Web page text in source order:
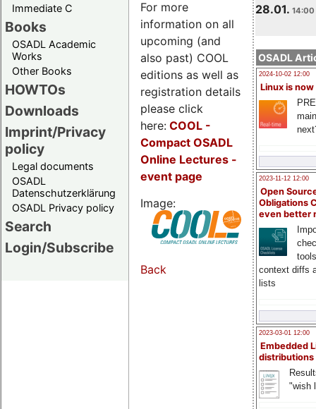
Immediate C
Books
OSADL Academic
Works
Other Books
HOWTOs
Downloads
Imprint/Privacy
policy
Legal documents
OSADL
Datenschutzerklärung
OSADL Privacy policy
Search
Login/Subscribe
28.01. 14:00
OSADL
2024-10-02 12:00
Linux is now
2023-11-12 12:00
Open
Obligations
even better
context diffs
lists
2023-03-01 12:00
Embedded
distributions
"wish
For more
information on all
upcoming (and
also past) COOL
editions as well as
registration details
please click
here: COOL -
Compact OSADL
Online Lectures -
event page
Image:
Back